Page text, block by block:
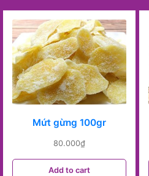
Mứt gừng 100gr
80.000₫
Add to cart